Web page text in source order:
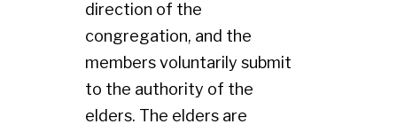
direction of the
congregation, and the
members voluntarily submit
to the authority of the
elders. The elders are